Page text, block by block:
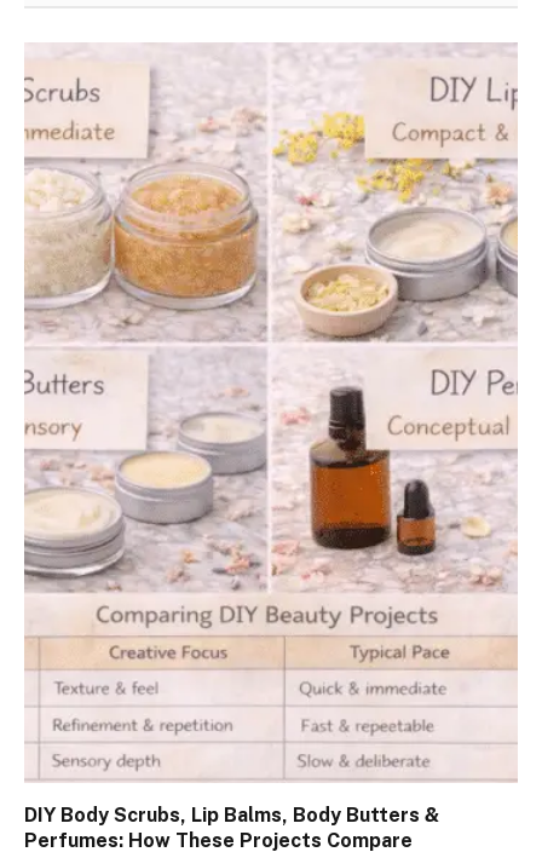
DIY Body Scrubs, Lip Balms, Body Butters &
Perfumes: How These Projects Compare